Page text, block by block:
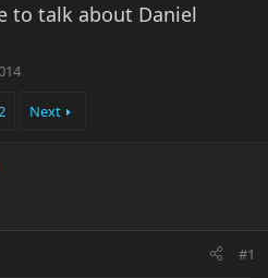
to talk about Daniel
Next
#1